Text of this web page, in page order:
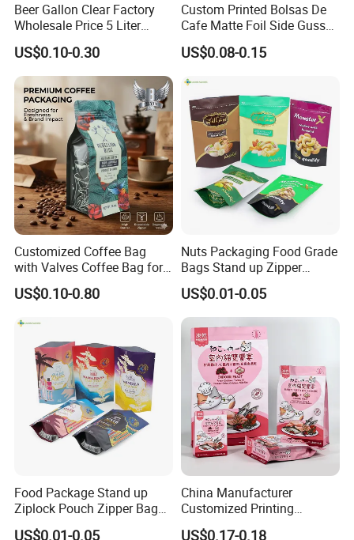
Beer Gallon Clear Factory
Wholesale Price 5 Liter
Stand up Pouch Juice
Packaging Gravure Printing
Beverage Juice Pouches
Bag
US$0.10-0.30
Custom Printed Bolsas De
Cafe Matte Foil Side Gusset
Food Coffee Mean
Packaging Zipper Ziplock
US$0.08-0.15
Customized Coffee Bag
with Valves Coffee Bag for
Coffee Beans Packaging
Bag
US$0.10-0.80
Nuts Packaging Food Grade
Bags Stand up Zipper
Pouch Matte
US$0.01-0.05
Food Package Stand up
Ziplock Pouch Zipper Bags
Snacks
US$0.01-0.05
China Manufacturer
Customized Printing
Composite Ziplock Pet
US$0.17-0.18